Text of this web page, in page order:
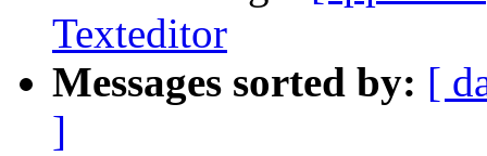
Texteditor
Messages sorted by: [
]